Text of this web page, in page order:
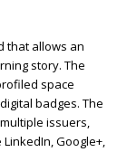
that allows an
story. The
space
badges. The
issuers,
Google+,